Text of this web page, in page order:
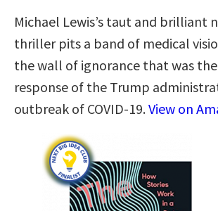
Michael Lewis’s taut and brilliant
thriller pits a band of medical
the wall of ignorance that was
response of the Trump
outbreak of COVID-19.View on